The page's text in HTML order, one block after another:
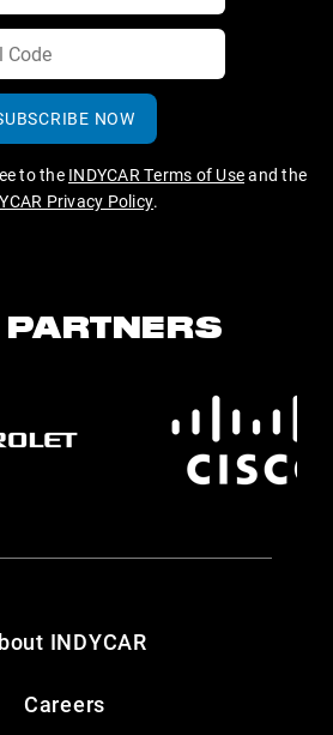
NOW
to the INDYCAR Terms of Useand the
Privacy Policy.
INDYCAR
Careers